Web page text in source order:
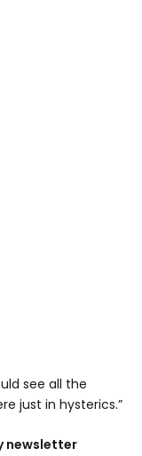
see all the
just in hysterics.”
newsletter